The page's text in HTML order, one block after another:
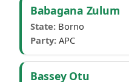
Babagana Zulum
State: Borno
Party: APC
Bassey Otu